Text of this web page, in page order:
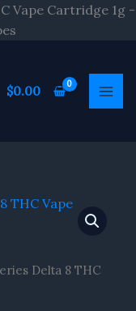
Vape Cartridge 1g -
Skip
$0.00
Delta 8 THC